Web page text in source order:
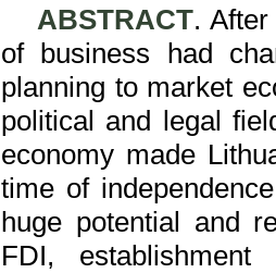
ABSTRACT. After
of business had
planning to market
political and legal
economy made
time of
huge potential and
FDI,